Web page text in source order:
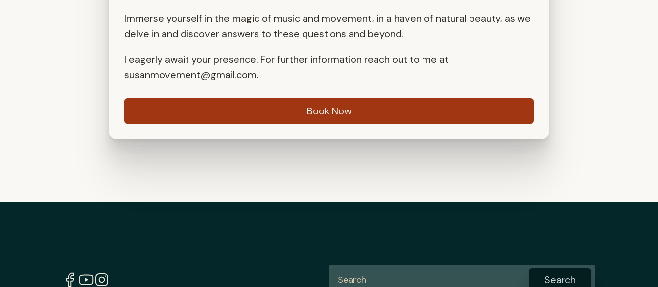
Immerse yourself in the magic of music and movement, in a haven of natural beauty, as we
delve in and discover answers to these questions and beyond.
I eagerly await your presence. For further information reach out to me at
susanmovement@gmail.com.
Book Now